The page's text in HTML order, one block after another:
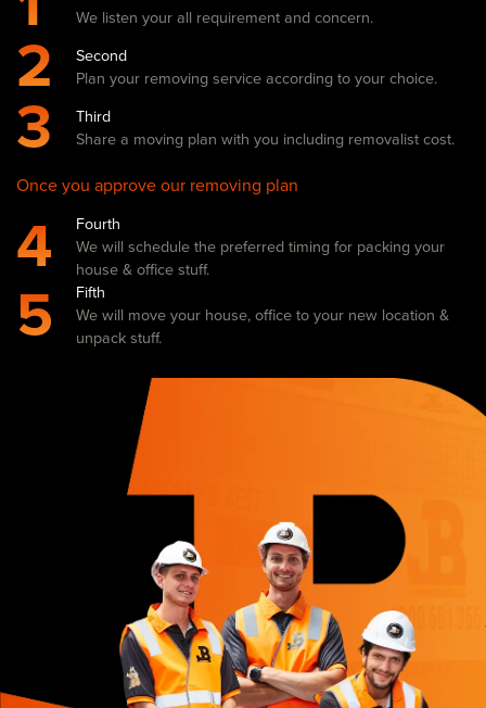
We listen your all requirement and concern.
2
Second
Plan your removing service according to your choice.
3
Third
Share a moving plan with you including removalist cost.
Once you approve our removing plan
4
Fourth
We will schedule the preferred timing for packing your
house & office stuff.
5
Fifth
We will move your house, office to your new location &
unpack stuff.